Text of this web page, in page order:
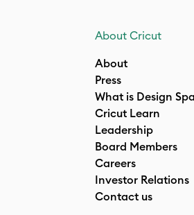
About Cricut
About
Press
What is Design
Cricut Learn
Leadership
Board Members
Careers
Investor Relations
Contact us